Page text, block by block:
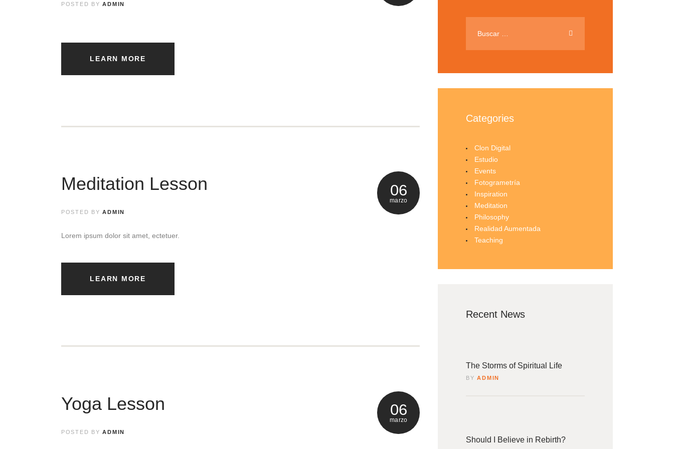
POSTED BYADMIN
LEARN MORE
06
marzo
Meditation Lesson
POSTED BYADMIN
Lorem ipsum dolor sit amet, ectetuer.
LEARN MORE
06
marzo
Yoga Lesson
POSTED BYADMIN
Categories
Clon Digital
Estudio
Events
Fotogrametría
Inspiration
Meditation
Philosophy
Realidad Aumentada
Teaching
Recent News
The Storms of Spiritual Life
BY ADMIN
Should I Believe in Rebirth?